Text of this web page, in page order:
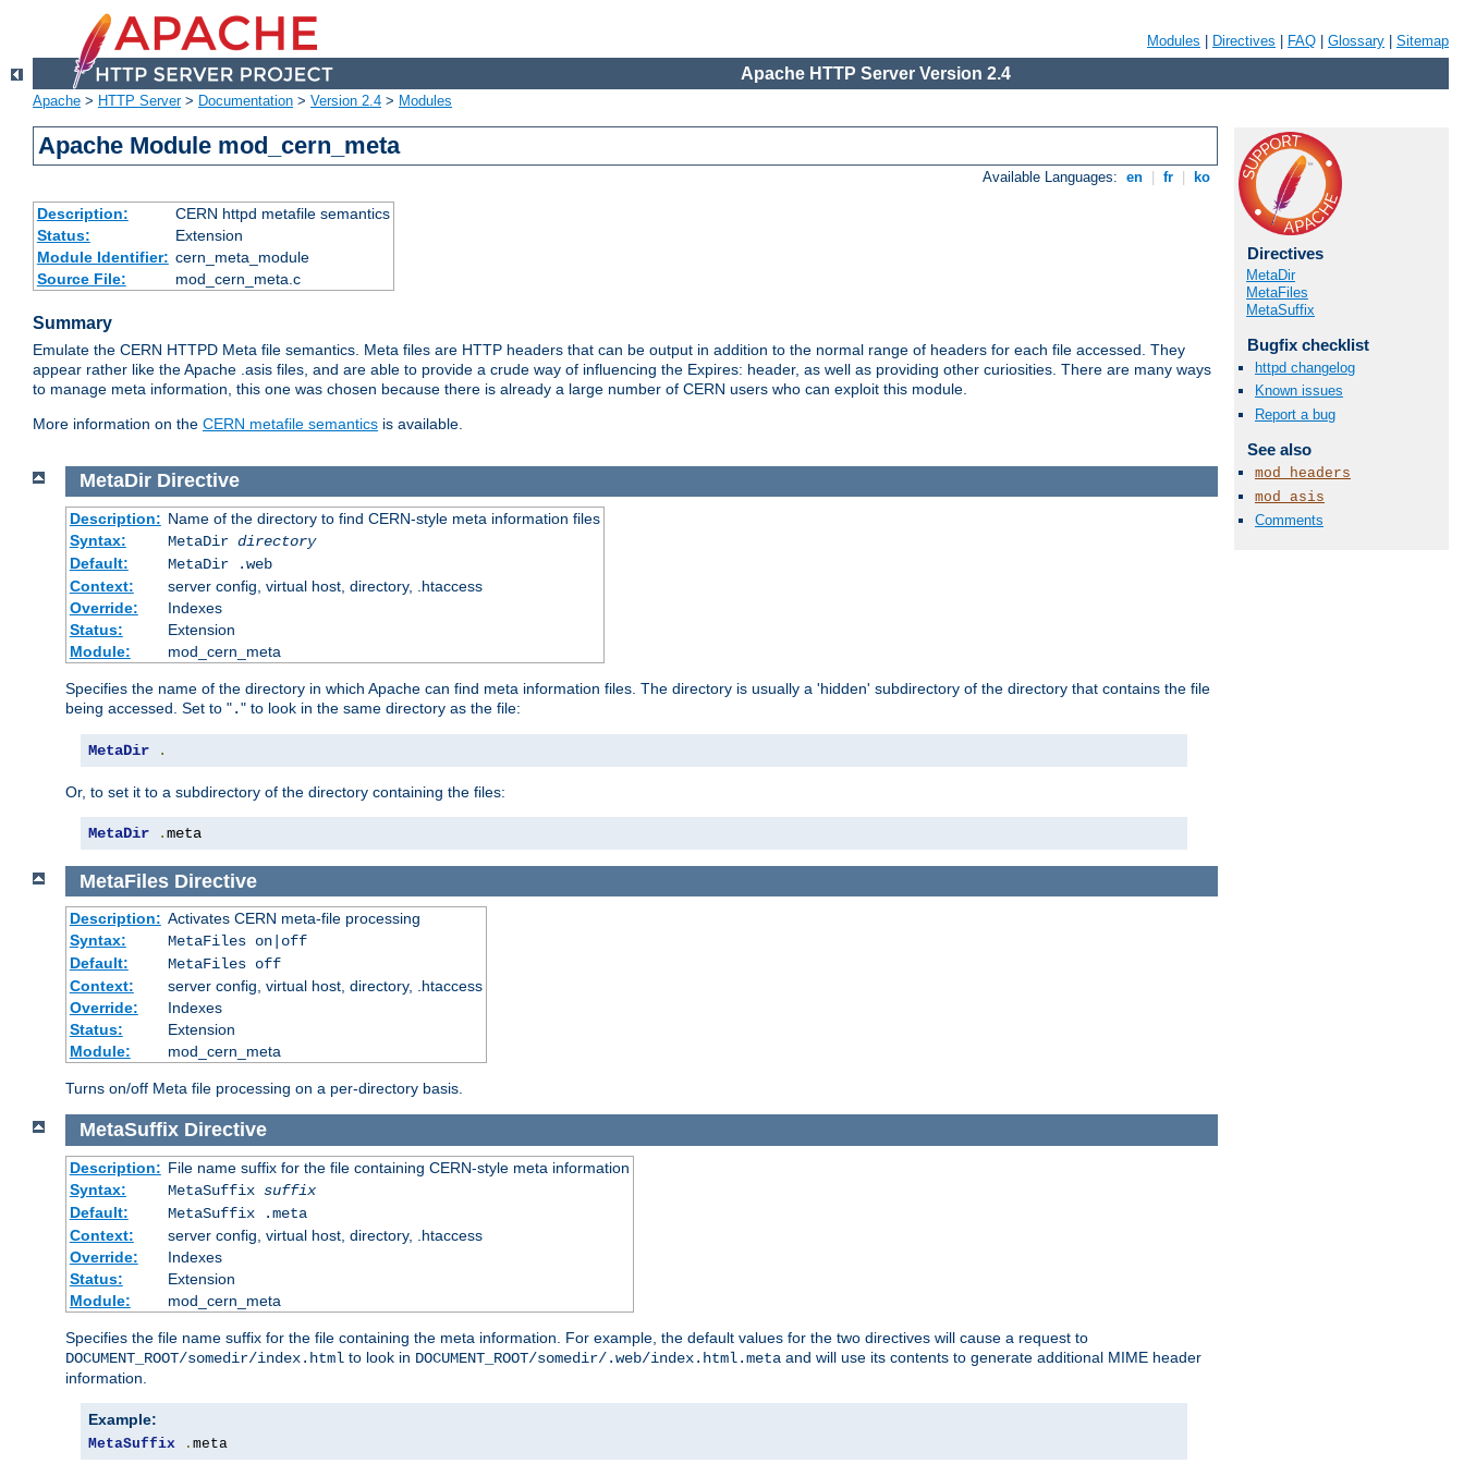
Modules Directives FAQ Glossary Sitemap
Apache HTTP Server Version 2.4
Apache > HTTP Server> Documentation > Version 2.4 > Modules
Apache Module mod_cern_meta
Available Languages: en fr ko
Description:
CERN httpd metafile semantics
Status:
Extension
Module Identifier: cern_meta_module
Source File:
mod_cern_meta.c
Summary
Emulate the CERN HTTPD Meta file semantics. Meta files are HTTP headers that can be output in addition to the normal range of headers for each file accessed. They
appear rather like the Apache .asis files, and are able to provide a crude way of influencing the Expires: header, as well as providing other curiosities. There are many ways
to manage meta information, this one was chosen because there is already a large number of CERN users who can exploit this module.
More information on the CERN metafile semantics is available.
Directives
MetaDir
MetaFiles
MetaSuffix
Bugfix checklist
httpd changelog
Known issues
Report a bug
See also
mod_headers
mod_asis
Comments
MetaDir Directive
Description: Name of the directory to find CERN-style meta information files
Syntax:
MetaDir directory
Default:
MetaDir .web
Context:
server config, virtual host, directory, .htaccess
Override:
Indexes
Status:
Extension
Module:
mod_cern_meta
Specifies the name of the directory in which Apache can find meta information files. The directory is usually a 'hidden' subdirectory of the directory that contains the file
being accessed. Set to "." to look in the same directory as the file:
MetaDir .
Or, to set it to a subdirectory of the directory containing the files:
MetaDir .meta
MetaFiles Directive
Description: Activates CERN meta-file processing
Syntax:
MetaFiles on|off
Default:
MetaFiles off
Context:
server config, virtual host, directory, .htaccess
Override:
Indexes
Status:
Extension
Module:
mod_cern_meta
Turns on/off Meta file processing on a per-directory basis.
MetaSuffix Directive
Description: File name suffix for the file containing CERN-style meta information
Syntax:
MetaSuffix suffix
Default:
MetaSuffix .meta
Context:
server config, virtual host, directory, .htaccess
Override:
Indexes
Status:
Extension
Module:
mod_cern_meta
Specifies the file name suffix for the file containing the meta information. For example, the default values for the two directives will cause a request to
DOCUMENT_ROOT/somedir/index.html to look in DOCUMENT_ROOT/somedir/.web/index.html.meta and will use its contents to generate additional MIME header
information.
Example:
MetaSuffix . meta